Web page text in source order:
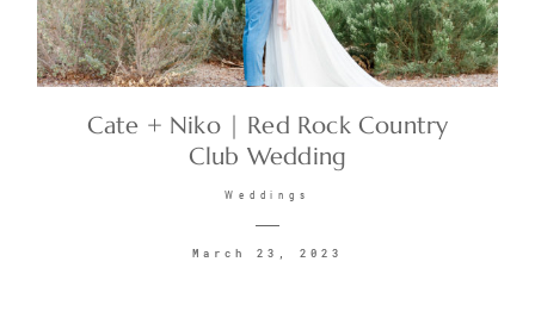
Cate + Niko | Red Rock Country
Club Wedding
Weddings
March 23, 2023